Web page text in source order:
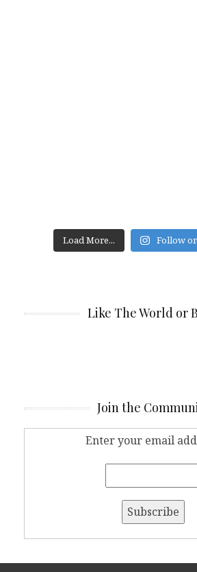
Load More... Follow
Like The World or
Join the
Enter your email